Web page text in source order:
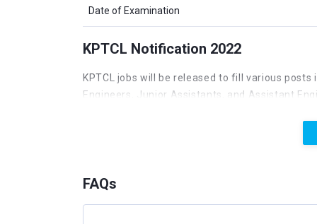
Date of Examination
KPTCL Notification 2022
KPTCL jobs will be released to fill various
Engineers, Junior Assistants, and Assistant
released. The KPTCL Employment 2022
program is aimed at filling 1492 open
KPTCL Vacancy 2022
FAQs